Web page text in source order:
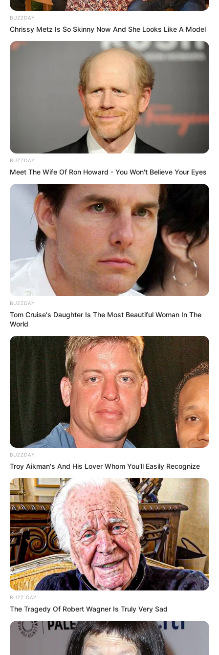
BUZZDAY
Chrissy Metz Is So Skinny Now And She Looks Like A Model
BUZZDAY
Meet The Wife Of Ron Howard - You Won't Believe Your Eyes
BUZZDAY
Tom Cruise's Daughter Is The Most Beautiful Woman In The
World
BUZZDAY
Troy Aikman's And His Lover Whom You'll Easily Recognize
BUZZ DAY
The Tragedy Of Robert Wagner Is Truly Very Sad